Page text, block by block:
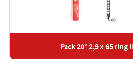
Pack 20° 2,9 x 65 ring